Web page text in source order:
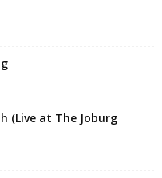
(Live at The Joburg